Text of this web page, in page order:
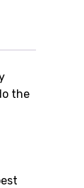
the